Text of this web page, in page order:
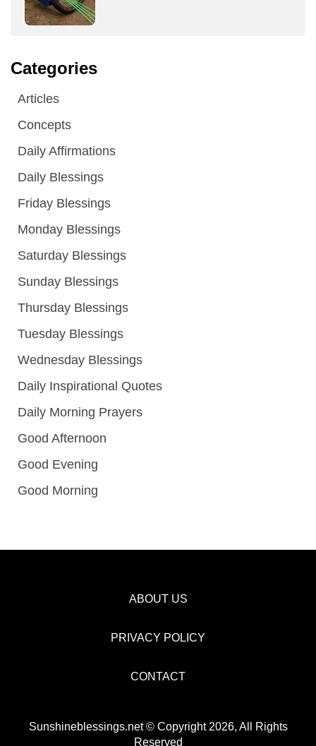
Categories
Articles
Concepts
Daily Affirmations
Daily Blessings
Friday Blessings
Monday Blessings
Saturday Blessings
Sunday Blessings
Thursday Blessings
Tuesday Blessings
Wednesday Blessings
Daily Inspirational Quotes
Daily Morning Prayers
Good Afternoon
Good Evening
Good Morning
ABOUT US
PRIVACY POLICY
CONTACT
Sunshineblessings.net © Copyright 2026, All Rights
Reserved